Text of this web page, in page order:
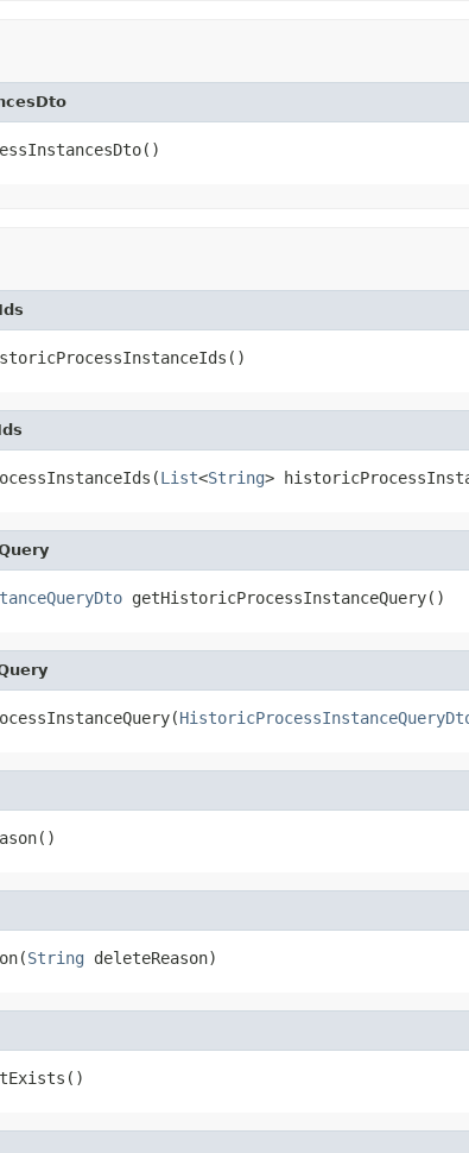
List<String>
getHistoricProcessInstanceQuery()
String deleteReason)